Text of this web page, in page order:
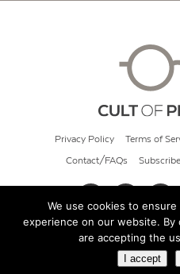
Privacy Policy Terms of
Contact/FAQs Subscribe
© 2026 Cult
We use cookies to
experience on our website.
are accepting the
I accept